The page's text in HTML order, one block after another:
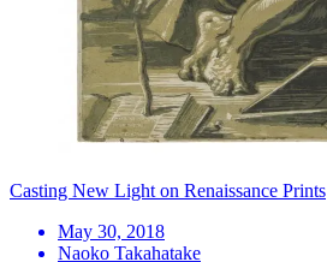
Casting New Light on Renaissance Prints
May 30, 2018
Naoko Takahatake